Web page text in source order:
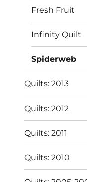
Fresh Fruit
Infinity Quilt
Spiderweb
Quilts: 2013
Quilts: 2012
Quilts: 2011
Quilts: 2010